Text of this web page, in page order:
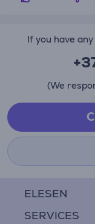
ELESEN
SERVICES
If you have
(We